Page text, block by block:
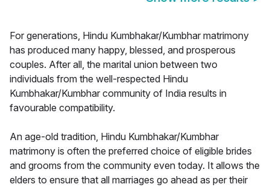
For generations, Hindu Kumbhakar/Kumbhar matrimony
has produced many happy, blessed, and prosperous
couples. After all, the marital union between two
individuals from the well-respected Hindu
Kumbhakar/Kumbhar community of India results in
favourable compatibility.
An age-old tradition, Hindu Kumbhakar/Kumbhar
matrimony is often the preferred choice of eligible brides
and grooms from the community even today. It allows the
elders to ensure that all marriages go ahead as per their